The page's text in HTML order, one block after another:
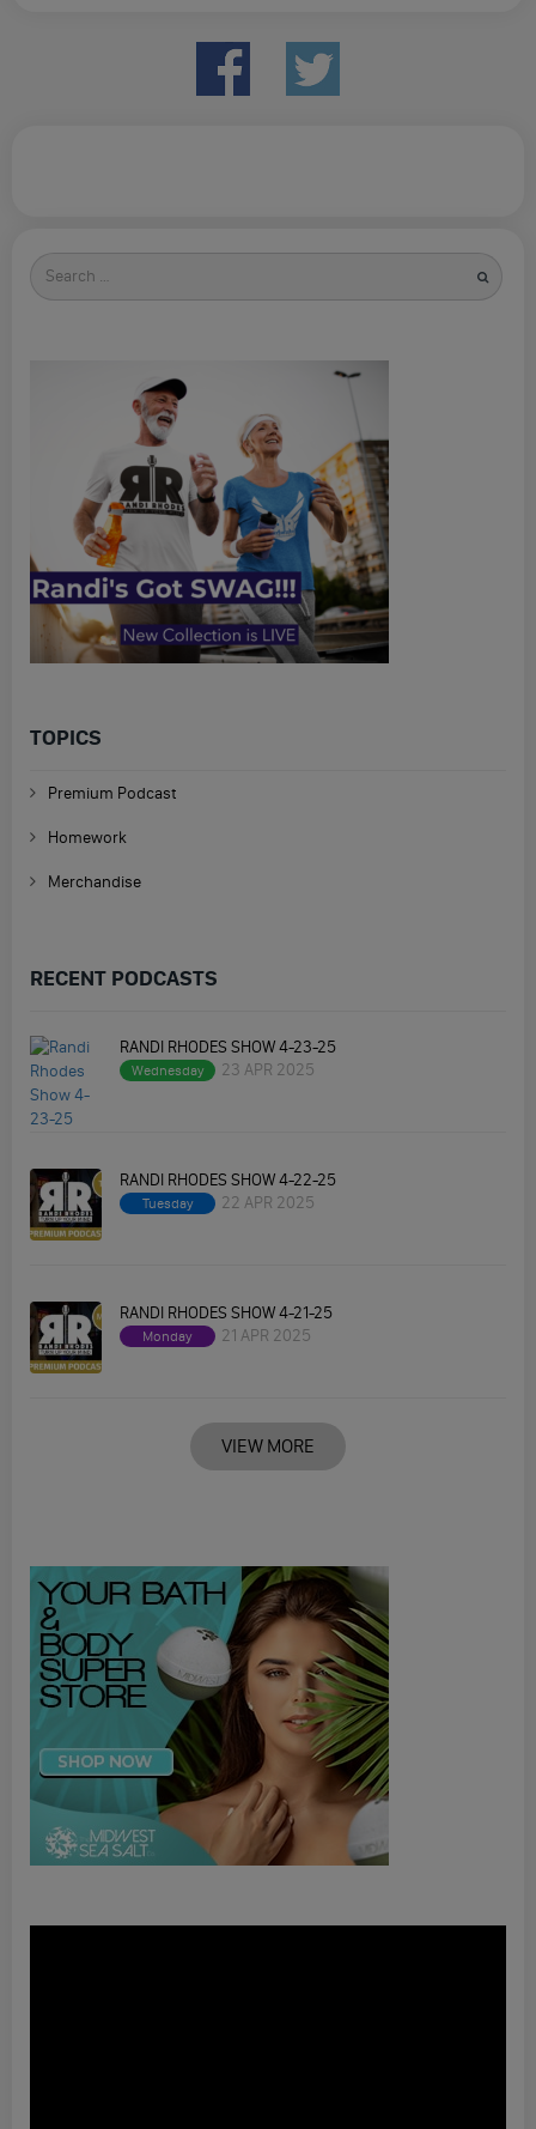
Search
for
TOPICS
Premium Podcast
Homework
Merchandise
RECENT PODCASTS
RANDI RHODES SHOW 4-23-25
Wednesday 23 APR 2025
RANDI RHODES SHOW 4-22-25
Tuesday 22 APR 2025
RANDI RHODES SHOW 4-21-25
Monday 21 APR 2025
VIEW MORE